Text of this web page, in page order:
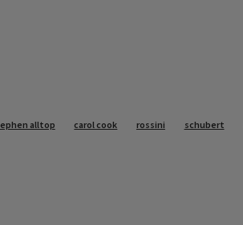
alltop carol cook rossini schubert